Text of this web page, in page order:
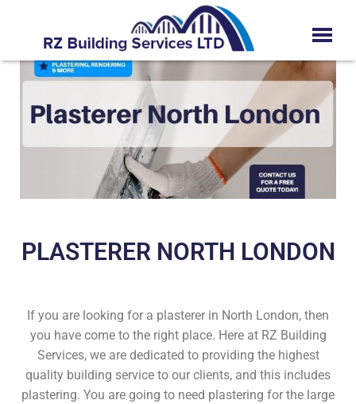
PLASTERER NORTH LONDON
If you are looking for a plasterer in North London, then
you have come to the right place. Here at RZ Building
Services, we are dedicated to providing the highest
quality building service to our clients, and this includes
plastering. You are going to need plastering for the large